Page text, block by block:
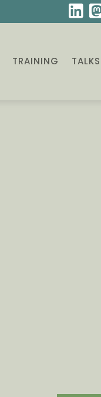
TRAINING TALKS